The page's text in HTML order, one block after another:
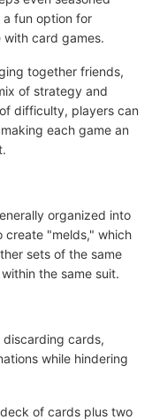
a fun option for
card games.
together friends,
of strategy and
difficulty, players can
each game an
organized into
create "melds," which
sets of the same
the same suit.
discarding cards,
while hindering
of cards plus two